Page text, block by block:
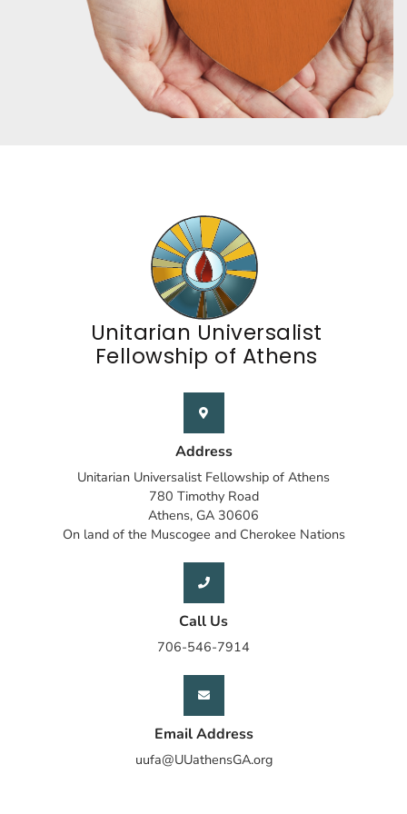
Unitarian Universalist
Fellowship of Athens
Address
Unitarian Universalist Fellowship of Athens
780 Timothy Road
Athens, GA 30606
On land of the Muscogee and Cherokee Nations
Call Us
706-546-7914
Email Address
uufa@UUathensGA.org